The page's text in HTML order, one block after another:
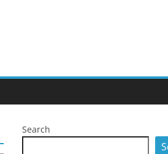
Search